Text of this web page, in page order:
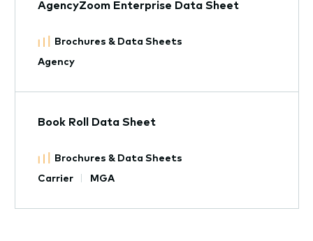
AgencyZoom Enterprise Data Sheet
Brochures & Data Sheets
Agency
Book Roll Data Sheet
Brochures & Data Sheets
Carrier
MGA